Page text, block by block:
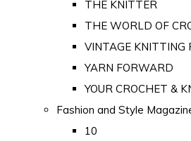
THE KNITTER
THE WORLD OF
VINTAGE KNITTING
YARN FORWARD
YOUR CROCHET &
Fashion and Style
10